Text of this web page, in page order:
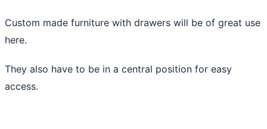
Custom made furniture with drawers will be of great use
here.
They also have to be in a central position for easy
access.